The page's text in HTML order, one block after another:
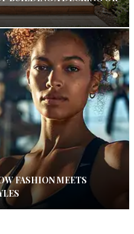
FASHION MEETS